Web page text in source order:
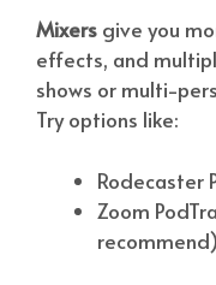
Mixers give you
effects, and
shows or multi-
Try options like:
Rodecaster
Zoom
recommend)